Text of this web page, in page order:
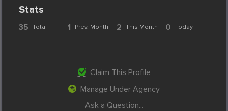
Stats
35 Total 1 Prev. Month 2 This Month 0 Today
Claim This Profile
Manage Under Agency
Ask a Question...